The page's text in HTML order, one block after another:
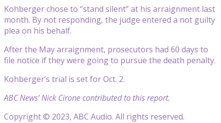
Kohberger chose to “stand silent” at his arraignment last
month. By not responding, the judge entered a not guilty
plea on his behalf.
After the May arraignment, prosecutors had 60 days to
file notice if they were going to pursue the death penalty.
Kohberger’s trial is set for Oct. 2.
ABC News’ Nick Cirone contributed to this report.
Copyright © 2023, ABC Audio. All rights reserved.